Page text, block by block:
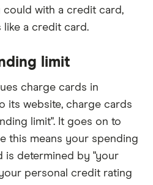
with a credit card,
like a credit card.
limit
charge cards in
its website, charge cards
limit". It goes on to
this means your spending
is determined by "your
personal credit rating